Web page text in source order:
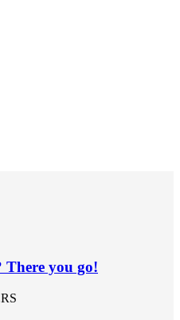
you go!